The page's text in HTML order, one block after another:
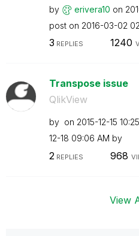
by erivera10 on
post on ‎2016-03-02
3 REPLIES 1240
Transpose issue
QlikView
by on ‎2015-12-15
12-18 09:06 AM by
2 REPLIES 968
View